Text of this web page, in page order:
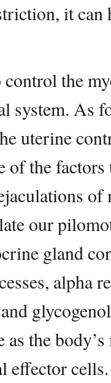
it
the
system. As
uterine
of the factors
our
gland
alpha
as the
effector cells.